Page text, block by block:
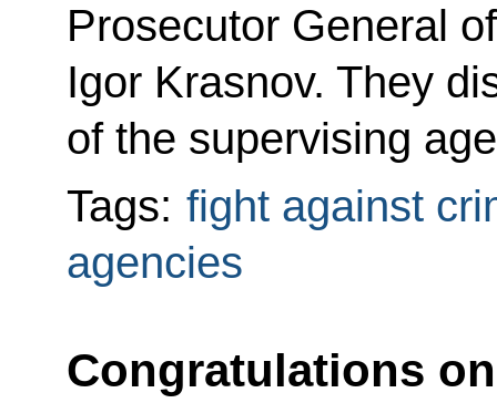
Prosecutor General
Igor Krasnov. They
of the supervising
Tags: fight against
agencies
Congratulations